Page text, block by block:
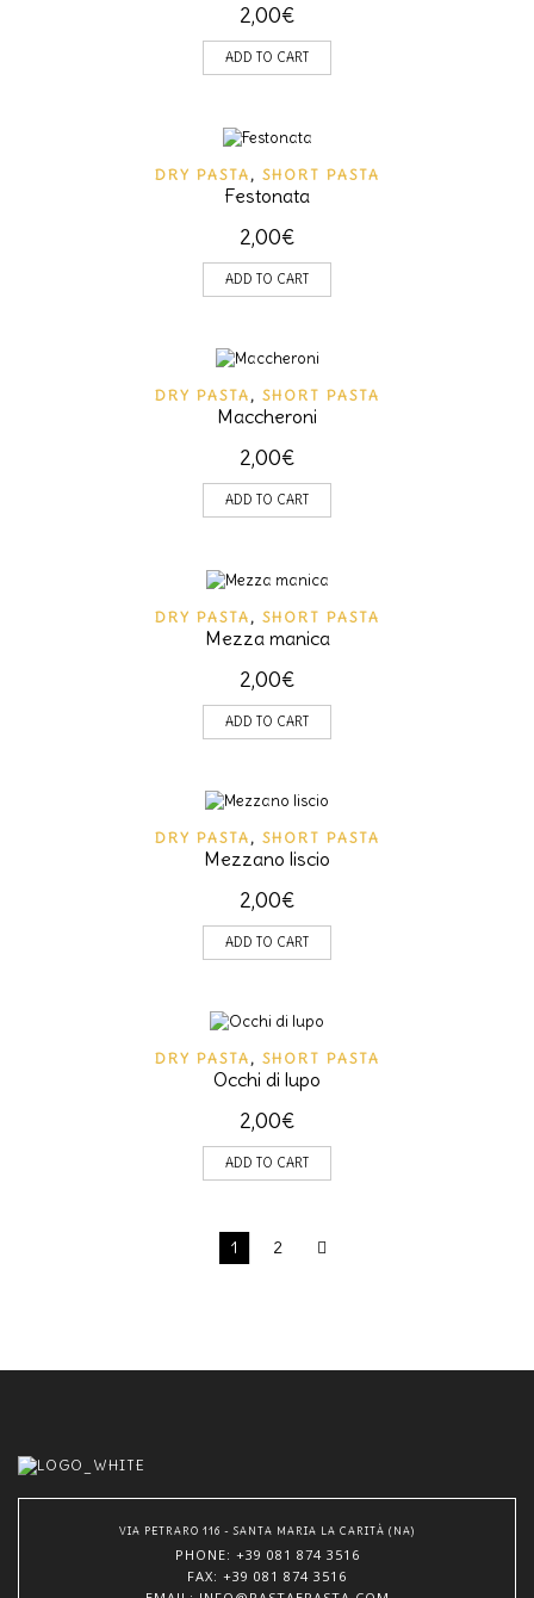
2,00€
ADD TO CART
DRY PASTA , SHORT PASTA
Festonata
2,00€
ADD TO CART
DRY PASTA , SHORT PASTA
Maccheroni
2,00€
ADD TO CART
DRY PASTA , SHORT PASTA
Mezza manica
2,00€
ADD TO CART
DRY PASTA , SHORT PASTA
Mezzano liscio
2,00€
ADD TO CART
DRY PASTA , SHORT PASTA
Occhi di lupo
2,00€
ADD TO CART
1 2
VIA PETRARO 116 - SANTA MARIA LA CARITÀ (NA)
PHONE: +39 081 874 3516
FAX: +39 081 874 3516